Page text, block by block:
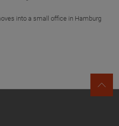
into a small office in Hamburg